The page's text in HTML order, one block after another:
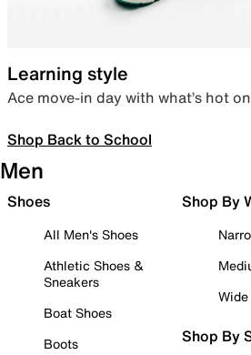
Learning style
Ace move-in day with what’s hot
Shop Back to School
Men
Shoes
All Men's Shoes
Athletic Shoes &
Sneakers
Boat Shoes
Boots
Shop By
Shop By